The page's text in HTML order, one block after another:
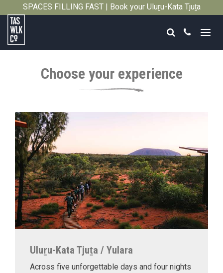
SPACES FILLING FAST | Book your Uluṟu-Kata Tjuṯa
Tasmanian
Search
Call
Choose your experience
Uluṟu-Kata Tjuṯa / Yulara
Across five unforgettable days and four nights